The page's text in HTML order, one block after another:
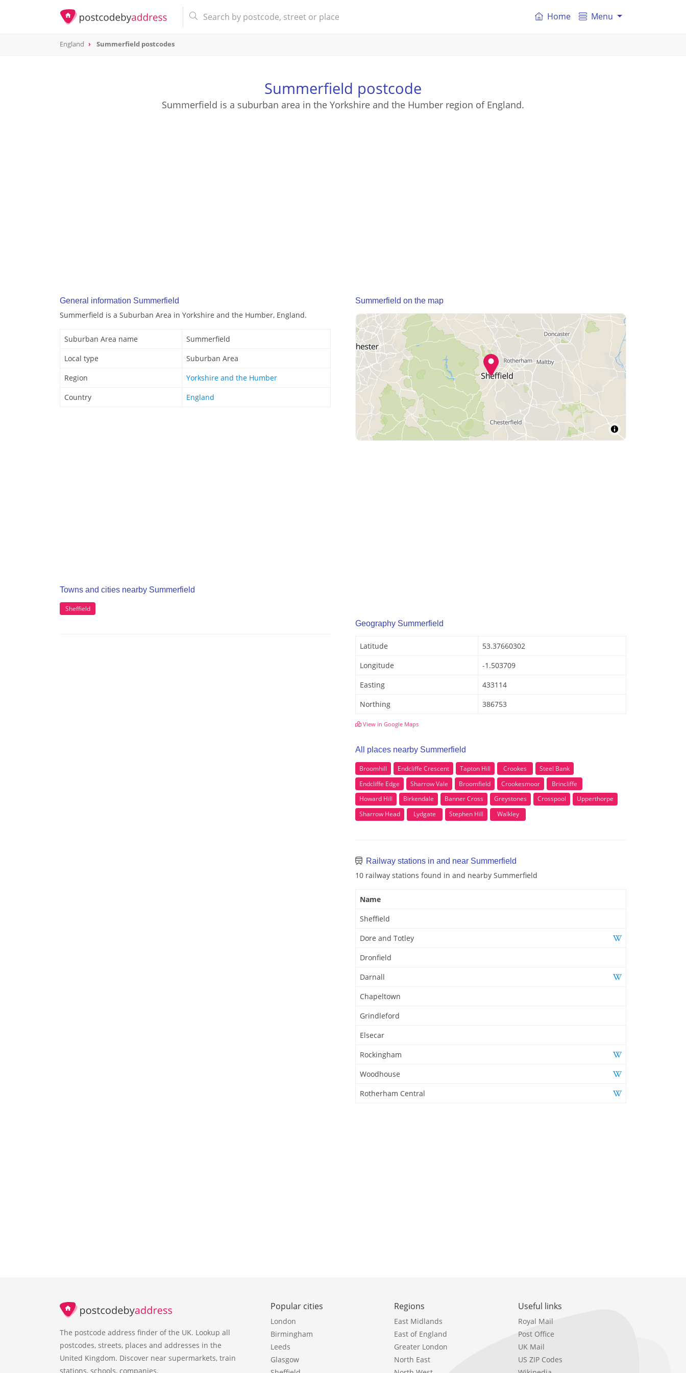
Home Menu
England Summerfield postcodes
Summerfield postcode
Summerfield is a suburban area in the Yorkshire and the Humber region of England.
General information Summerfield
Summerfield is a Suburban Area in Yorkshire and the Humber, England.
Suburban Area name
Summerfield
Local type
Suburban Area
Region
Yorkshire and the Humber
Country
England
Towns and cities nearby Summerfield
Sheffield
Summerfield on the map
Geography Summerfield
Latitude
53.37660302
Longitude
-1.503709
Easting
433114
Northing
386753
View in Google Maps
All places nearby Summerfield
Broomhill Endcliffe Crescent Tapton Hill Crookes
Steel Bank
Endcliffe Edge
Sharrow Vale Broomfield Crookesmoor
Brincliffe
Howard Hill
Birkendale Banner Cross Greystones Crosspool
Upperthorpe
Sharrow Head
Lydgate Stephen Hill Walkley
Railway stations in and near Summerfield
10 railway stations found in and nearby Summerfield
Name
Sheffield
Dore and Totley
Dronfield
Darnall
Chapeltown
Grindleford
Elsecar
Rockingham
Woodhouse
Rotherham Central
The postcode address finder of the UK. Lookup all
postcodes, streets, places and addresses in the
United Kingdom. Discover near supermarkets, train
stations, schools, companies.
Popular cities
London
Birmingham
Leeds
Glasgow
Regions
East Midlands
East of England
Greater London
North East
Useful links
Royal Mail
Post Office
UK Mail
US ZIP Codes